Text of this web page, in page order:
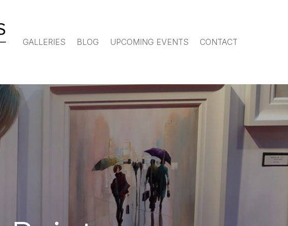
GALLERIES BLOG UPCOMING EVENTS CONTACT